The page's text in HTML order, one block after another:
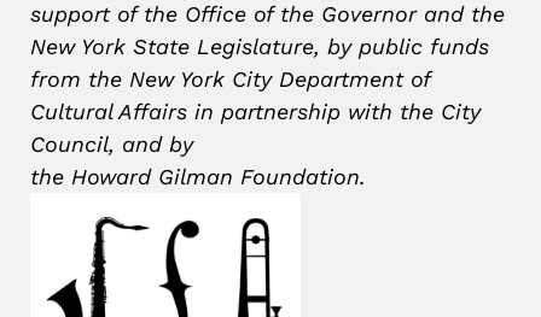
support of the Office of the Governor and the
New York State Legislature, by public funds
from the New York City Department of
Cultural Affairs in partnership with the City
Council, and by
the Howard Gilman Foundation.